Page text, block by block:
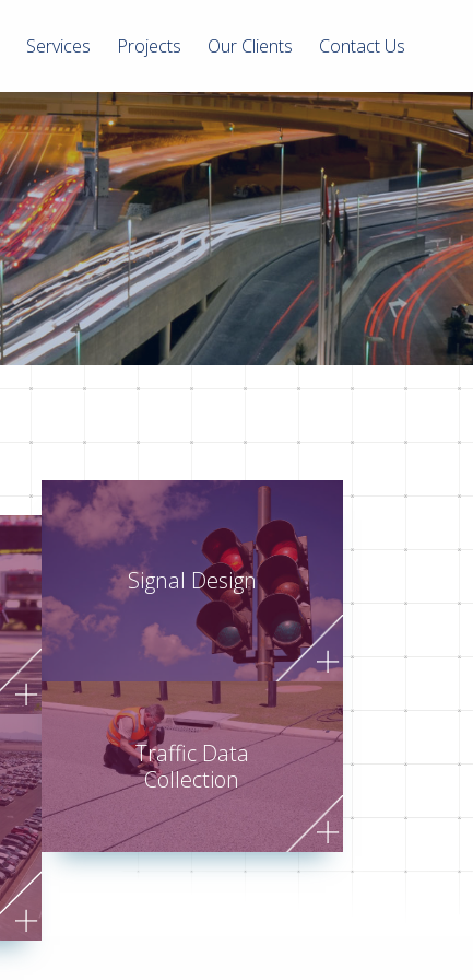
Services Projects Our Clients Contact Us
Signal Design
Traffic Data
Collection